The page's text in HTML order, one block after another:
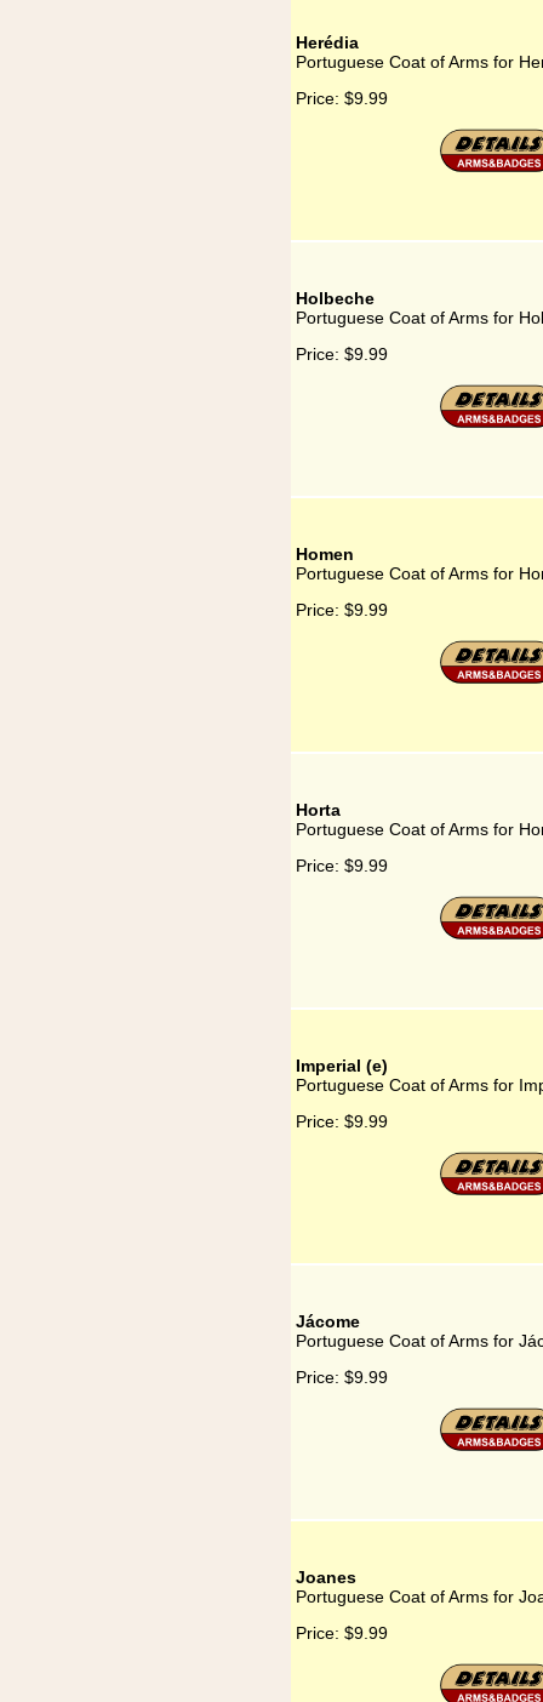
Herédia
Portuguese Coat of Arms for
Price: $9.99
Holbeche
Portuguese Coat of Arms for
Price: $9.99
Homen
Portuguese Coat of Arms for
Price: $9.99
Horta
Portuguese Coat of Arms for
Price: $9.99
Imperial (e)
Portuguese Coat of Arms for
Price: $9.99
Jácome
Portuguese Coat of Arms for
Price: $9.99
Joanes
Portuguese Coat of Arms for
Price: $9.99